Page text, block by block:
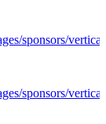
sponsors/
sponsors/